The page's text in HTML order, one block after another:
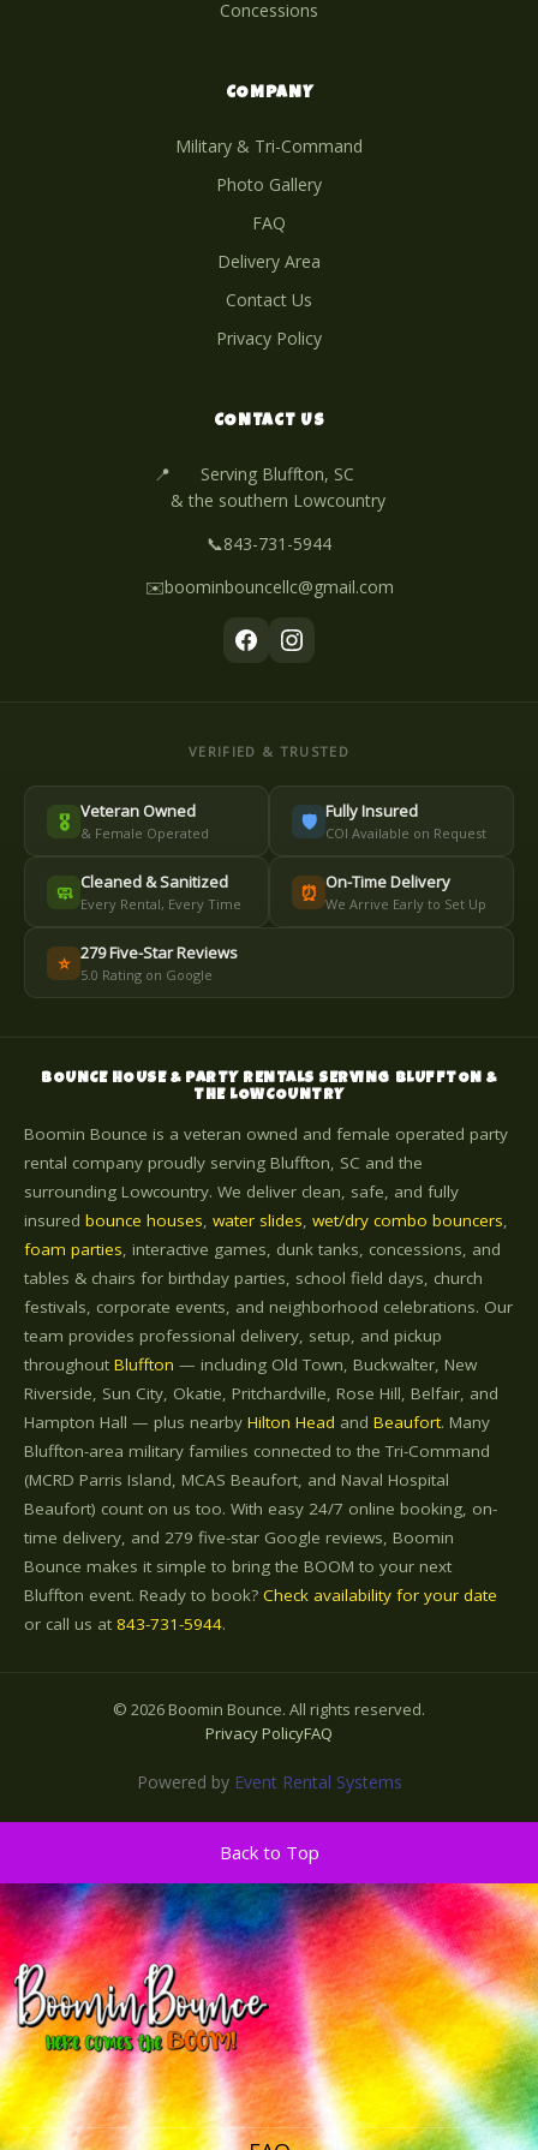
Concessions
COMPANY
Military & Tri-Command
Photo Gallery
FAQ
Delivery Area
Contact Us
Privacy Policy
CONTACT US
📍
Serving Bluffton, SC
& the southern Lowcountry
📞843-731-5944
✉️boominbouncellc@gmail.com
VERIFIED & TRUSTED
🎖️ Veteran Owned
& Female Operated 🛡️ Fully Insured
COI Available on Request
🧼 Cleaned & Sanitized
Every Rental, Every Time ⏰ On-Time Delivery
We Arrive Early to Set Up
⭐ 279 Five-Star Reviews
5.0 Rating on Google
BOUNCE HOUSE & PARTY RENTALS SERVING BLUFFTON &
THE LOWCOUNTRY
Boomin Bounce is a veteran owned and female operated party
rental company proudly serving Bluffton, SC and the
surrounding Lowcountry. We deliver clean, safe, and fully
insured bounce houses, water slides, wet/dry combo bouncers,
foam parties, interactive games, dunk tanks, concessions, and
tables & chairs for birthday parties, school field days, church
festivals, corporate events, and neighborhood celebrations. Our
team provides professional delivery, setup, and pickup
throughout Bluffton — including Old Town, Buckwalter, New
Riverside, Sun City, Okatie, Pritchardville, Rose Hill, Belfair, and
Hampton Hall — plus nearby Hilton Head and Beaufort. Many
Bluffton-area military families connected to the Tri-Command
(MCRD Parris Island, MCAS Beaufort, and Naval Hospital
Beaufort) count on us too. With easy 24/7 online booking, on-
time delivery, and 279 five-star Google reviews, Boomin
Bounce makes it simple to bring the BOOM to your next
Bluffton event. Ready to book? Check availability for your date
or call us at 843-731-5944.
© 2026 Boomin Bounce. All rights reserved.
Privacy PolicyFAQ
Powered by Event Rental Systems
Back to Top